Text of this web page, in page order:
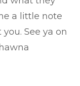
a little note
See ya on